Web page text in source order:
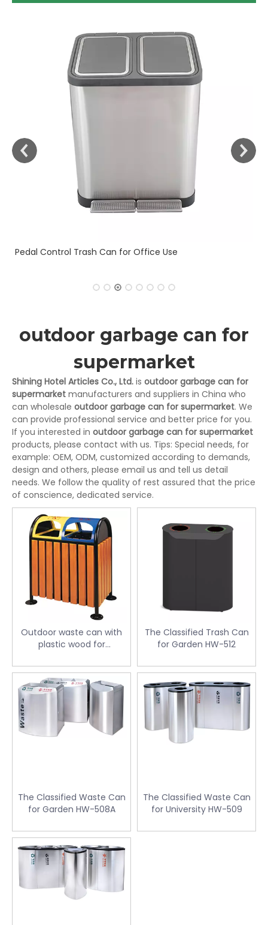
Pedal Control Trash Can for Office Use
outdoor garbage can for
supermarket
Shining Hotel Articles Co., Ltd. is outdoor garbage can for
supermarket manufacturers and suppliers in China who
can wholesale outdoor garbage can for supermarket. We
can provide professional service and better price for you.
If you interested in outdoor garbage can for supermarket
products, please contact with us. Tips: Special needs, for
example: OEM, ODM, customized according to demands,
design and others, please email us and tell us detail
needs. We follow the quality of rest assured that the price
of conscience, dedicated service.
Outdoor waste can with
plastic wood for
The Classified Trash Can
for Garden HW-512
The Classified Waste Can
for Garden HW-508A
The Classified Waste Can
for University HW-509